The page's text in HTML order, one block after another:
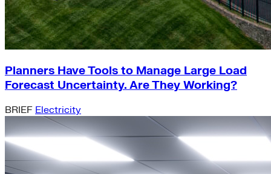
Planners Have Tools to Manage Large Load
Forecast Uncertainty. Are They Working?
BRIEF Electricity